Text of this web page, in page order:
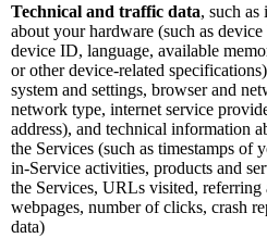
Technical and traffic data, such as
about your hardware (such as
device ID, language, available
or other device-related
system and settings, browser and
network type, internet service
address), and technical information
the Services (such as timestamps of
in-Service activities, products and
the Services, URLs visited, referring
webpages, number of clicks, crash
data)